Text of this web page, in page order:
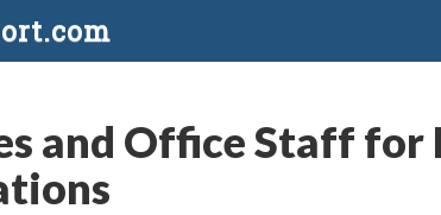
and Office Staff for